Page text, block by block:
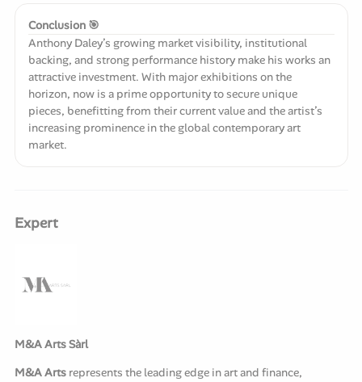
Conclusion 🎯
Anthony Daley’s growing market visibility, institutional
backing, and strong performance history make his works an
attractive investment. With major exhibitions on the
horizon, now is a prime opportunity to secure unique
pieces, benefitting from their current value and the artist’s
increasing prominence in the global contemporary art
market.
Expert
M&A Arts Sàrl
M&A Arts represents the leading edge in art and finance,